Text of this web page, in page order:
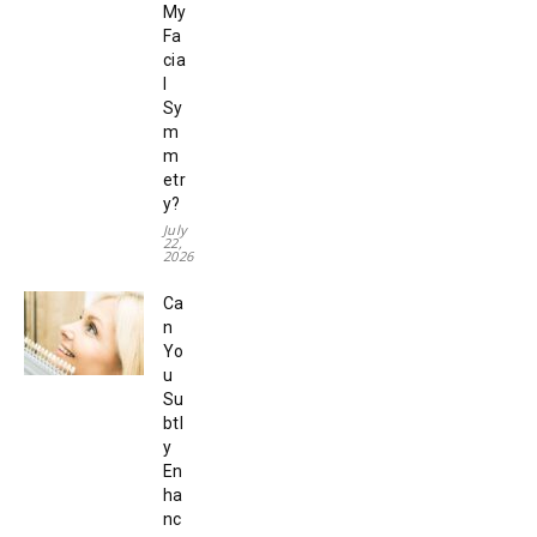
My
Fa
cia
Sy
m
m
etr
y?
July
22,
2026
Ca
n
Yo
u
Su
btl
y
En
ha
nc